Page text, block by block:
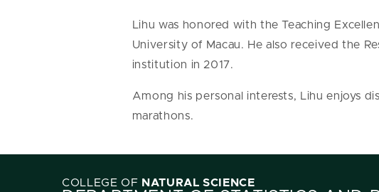
Lihu was honored with the Teaching
University of Macau. He also received the
institution in 2017.
Among his personal interests, Lihu enjoys
marathons.
COLLEGE OF NATURAL SCIENCE